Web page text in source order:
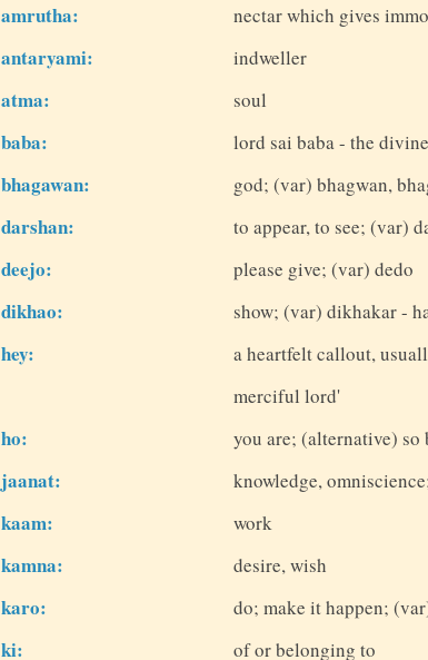
amrutha: nectar which gives
antaryami: indweller
atma: soul
baba: lord sai baba - the
bhagawan: god; (var) bhagwan,
darshan: to appear, to see; (var)
deejo: please give; (var) dedo
dikhao: show; (var) dikhakar -
hey:
a heartfelt callout,
merciful lord'
ho: you are; (alternative) so
jaanat: knowledge,
kaam: work
kamna: desire, wish
karo: do; make it happen;
ki: of or belonging to